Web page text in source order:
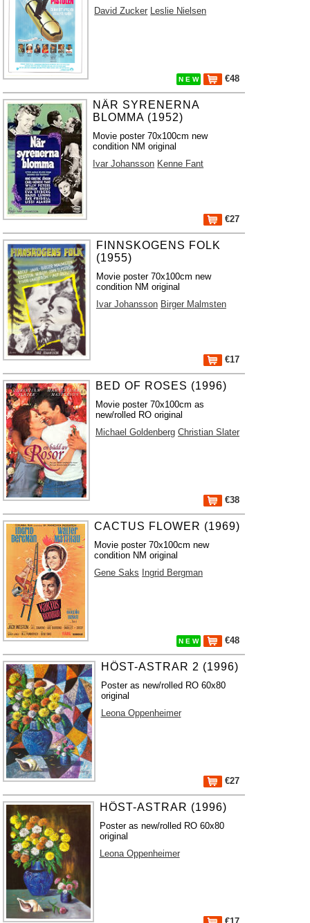
David Zucker Leslie Nielsen
N E W €48
NÄR SYRENERNA
BLOMMA (1952)
Movie poster 70x100cm new
condition NM original
Ivar Johansson Kenne Fant
€27
FINNSKOGENS FOLK
(1955)
Movie poster 70x100cm new
condition NM original
Ivar Johansson Birger Malmsten
€17
BED OF ROSES (1996)
Movie poster 70x100cm as
new/rolled RO original
Michael Goldenberg Christian Slater
€38
CACTUS FLOWER (1969)
Movie poster 70x100cm new
condition NM original
Gene Saks Ingrid Bergman
N E W €48
HÖST-ASTRAR 2 (1996)
Poster as new/rolled RO 60x80
original
Leona Oppenheimer
€27
HÖST-ASTRAR (1996)
Poster as new/rolled RO 60x80
original
Leona Oppenheimer